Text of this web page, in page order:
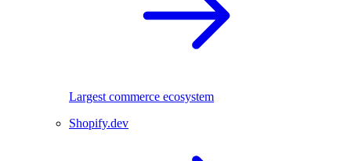
Largest commerce ecosystem
Shopify.dev